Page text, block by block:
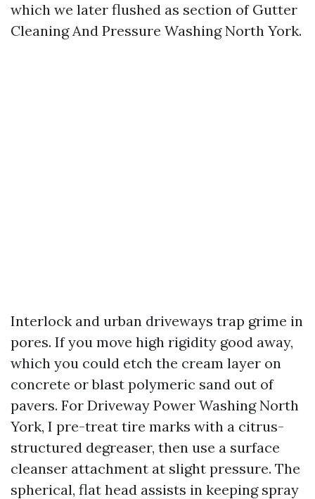
which we later flushed as section of Gutter
Cleaning And Pressure Washing North York.
Interlock and urban driveways trap grime in
pores. If you move high rigidity good away,
which you could etch the cream layer on
concrete or blast polymeric sand out of
pavers. For Driveway Power Washing North
York, I pre-treat tire marks with a citrus-
structured degreaser, then use a surface
cleanser attachment at slight pressure. The
spherical, flat head assists in keeping spray